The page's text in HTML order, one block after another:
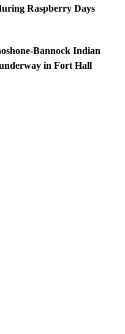
Raspberry Days
Bannock Indian
in Fort Hall